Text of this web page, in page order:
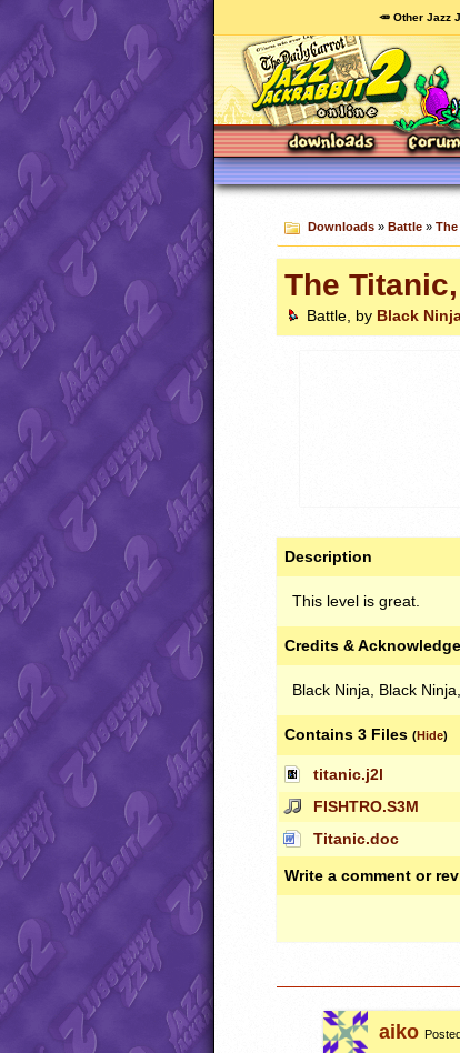
🥕 Other Jazz
Downloads» Battle»
The
Battle, by Black
Description
This level is great.
Credits &
Black Ninja, Black
Contains 3 Files (Hide)
titanic.j2l
FISHTRO.S3M
Titanic.doc
Write a comment or
aiko